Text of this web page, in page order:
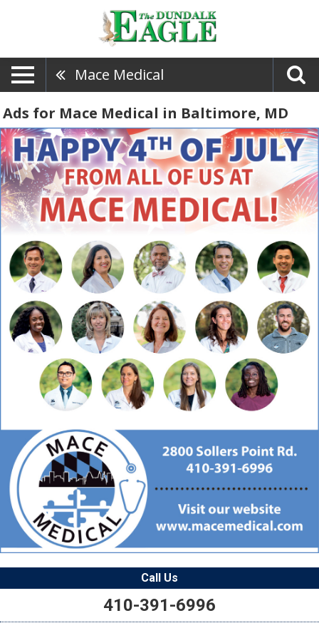
Mace Medical
Ads for Mace Medical in Baltimore, MD
Call Us
410-391-6996